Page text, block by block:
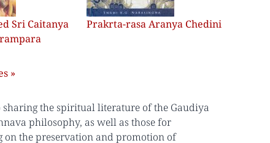
Sri Caitanya
Prakrta-rasa Aranya Chedini
»
the spiritual literature of the Gaudiya
philosophy, as well as those for
the preservation and promotion of